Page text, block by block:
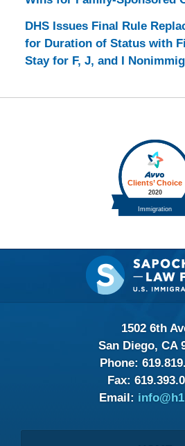
DHS Issues Final Rule
for Duration of Status with
Stay for F, J, and I
1502 6th
San Diego, CA
Phone:
Fax:
Email: